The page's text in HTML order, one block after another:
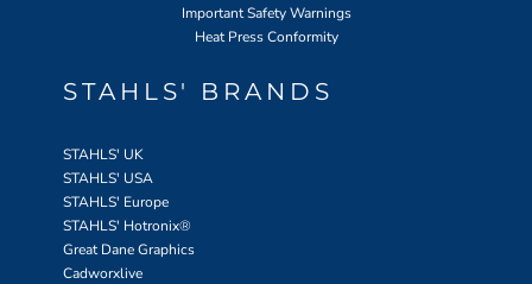
Important Safety Warnings
Heat Press Conformity
STAHLS' BRANDS
STAHLS' UK
STAHLS' USA
STAHLS' Europe
STAHLS' Hotronix®
Great Dane Graphics
Cadworxlive